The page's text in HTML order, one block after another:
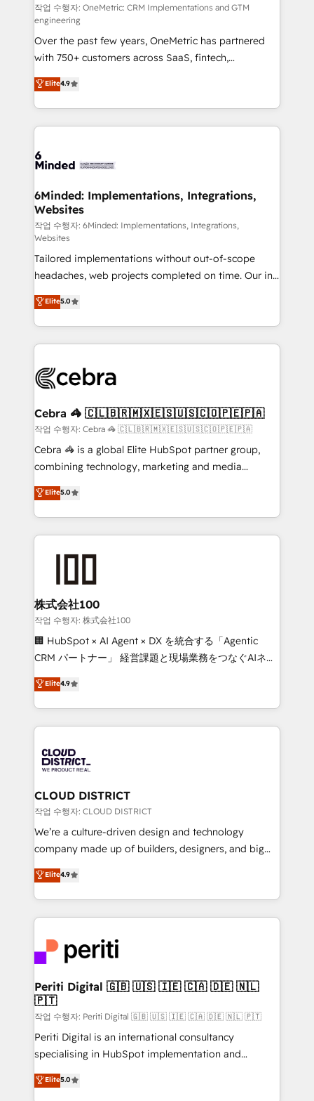
turn innovation into real impact. 🌍 Highlights •
HubSpot Partner since 2012 • 2022 EMEA Impact
Award: Best Integration • 150+ successful HubSpot
projects • Clients in 30+ industries • Proprietary
technology for integrations • Multilingual team:
English, Spanish, Portuguese & Italian 👉 Grow
smarter with AI and HubSpot.
작업 수행자: OneMetric: CRM Implementations and GTM
engineering
Over the past few years, OneMetric has partnered
with 750+ customers across SaaS, fintech,
healthcare, real estate, and other industries. With
150+ HubSpot-certified experts, we deliver scalable
solutions to complex GTM and RevOps challenges.
Our Expertise 🔹 Onboarding & Implementation:
tailored to your GTM motion. 🔹 Migrations: Move
downtime. 🔹 RevOps Strategy: Align teams,
processes, and data to drive revenue efficiency. 🔹
Integrations: Connect HubSpot with your tech stack
for better adoption. 🔹 Custom Solutions: Build
tailored apps, workflows, and configurations. We are
SOC 2 Type II and ISO 27001 certified, reinforcing
our commitment to data security and compliance. At
OneMetric, we help revenue teams focus on the
OneMetric that matters most: revenue.
Elite4.9
6Minded: Implementations, Integrations,
Websites
작업 수행자: 6Minded: Implementations, Integrations,
Websites
Tailored implementations without out-of-scope
headaches, web projects completed on time. Our in-
house team of certified CRM architects, experts,
developers, designers, and marketers handles all
aspects of your HubSpot. ✨ 400+ global clients ✨
100+ seamless migrations from 15+ different CRMs
implementations, and 5,000+ pages ✨ CS: Clients
CS: 245% organic growth & +751% new visitors for a
full-funnel HubSpot project ✨ CS: 415% conversion
boost with a new HubSpot site Recognized leaders:
🏆 HubSpot Platform Migration Impact Award 🏆
Inbound Campaign of the Year 🏆 Gold AVA Digital
Award for Best Website 🌟 Accreditations: CRM
Elite5.0
Cebra 🦓 🇨🇱🇧🇷🇲🇽🇪🇸🇺🇸🇨🇴🇵🇪🇵🇦
작업 수행자: Cebra 🦓 🇨🇱🇧🇷🇲🇽🇪🇸🇺🇸🇨🇴🇵🇪🇵🇦
Cebra 🦓 is a global Elite HubSpot partner group,
combining technology, marketing and media
expertise across Latin America and Southern
Europe, with teams across 7 countries. Born in Chile,
we combine local insight with international reach to
help businesses grow through technology, creativity,
end solutions that integrate CRM, AI automation,
inbound and loop marketing, content, and digital
creativity. Our multicultural team works in Spanish,
Portuguese, and English to design scalable strategies
that drive measurable growth. 🌎 Highlights: • 10+
Platform Migration Excellence. • Top 3 Partner of the
Year LATAM 2022, 2023, 2024, 2025. • Partner of the
business with HubSpot? Let Cebra’s experts help
you grow faster, smarter, and with impact.
Elite5.0
株式会社100
작업 수행자: 株式会社100
🏢 HubSpot × AI Agent × DX を統合する「Agentic
CRM パートナー」 経営課題と現場業務をつなぐAIネイ
ティブ・エージェンシーとして、HubSpot Eliteの実装
力で顧客フロント業務を再設計します。 💡 100inc は何
をする会社か？ HubSpotを共通基盤に、AIエージェン
トを組み込んだ顧客フロント業務（マーケティング・営
ィブ・エージェンシーです。事業部・グループ会社・部
門が分立する組織で、データと業務プロセスのサイロ化
を、CRMを軸とした全社共通基盤に再構築します。意
思決定者・PMO・現場担当者に並走します。 1️⃣
HubSpot導入・活用支援 顧客データの一元化から、
GTMの見える化・自動化まで。全Hub統合運用、デー
2️⃣ AIエージェント組織構築 営業・マーケティング業務
の一部をAIが自律実行する組織への移行を設計・実装。
DX × AI推進のPMO伴走支援 複数部門をまたぐDX×AI変
革を、構想から実装・定着までPMOとして主導。「設
定の代行ではなく、設計の責任」を引き受け、部門横断
の統合・浸透・変革管理を実行します。 ▸ CMS戦略設
計・構築：リード獲得・CVR・SEOを前提にした情報設
提供。 ▸ 既存CRM・MAからの移行支援：Salesforce・
Marketo・Pardot等からの移行、カスタム設計、履歴
データ移行と活用設計まで。 ▸ AEO対応：ChatGPT・
Elite4.9
CLOUD DISTRICT
작업 수행자: CLOUD DISTRICT
We’re a culture-driven design and technology
company made up of builders, designers, and big
thinkers. We blend strategy, design, and
development—always fueled by curiosity—to turn
ideas, opportunities, and challenges into meaningful
experiences. To us, technology is more than just
and—most importantly—simple. That’s why we lean
into bold ideas and shape them into thoughtful
products and strategies that actually make a
difference.
Elite4.9
Periti Digital 🇬🇧 🇺🇸 🇮🇪 🇨🇦 🇩🇪 🇳🇱
🇵🇹
작업 수행자: Periti Digital 🇬🇧 🇺🇸 🇮🇪 🇨🇦 🇩🇪 🇳🇱 🇵🇹
Periti Digital is an international consultancy
specialising in HubSpot implementation and
Antropic's Claude business transformation, with
offices in Dublin, Munich, Rotterdam, Lisbon, and
Elite5.0